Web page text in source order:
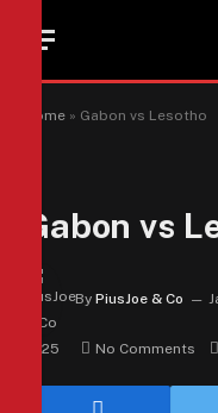
Home » Gabon vs Lesotho
Gabon vs
By PiusJoe & Co
2025 No Comments